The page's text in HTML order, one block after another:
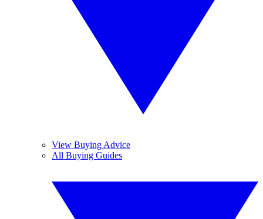
View Buying Advice
All Buying Guides